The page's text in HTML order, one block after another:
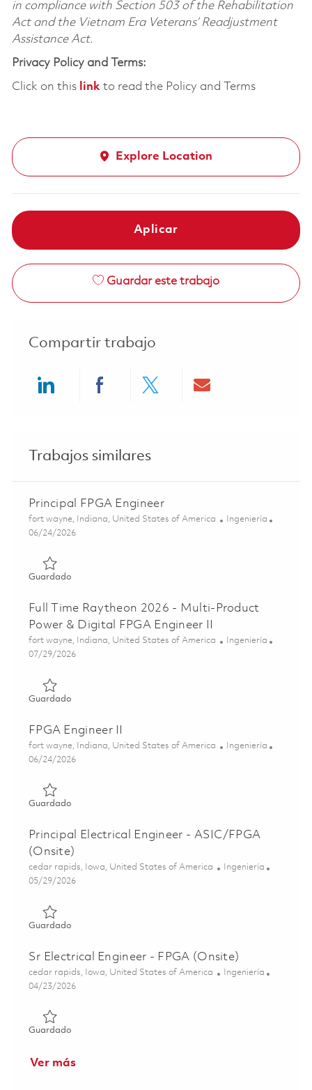
in compliance with Section 503 of the Rehabilitation
Act and the Vietnam Era Veterans’ Readjustment
Assistance Act.
Privacy Policy and Terms:
Click on this linkto read the Policy and Terms
Explore Location
Aplicar
Guardar este trabajo
Compartir trabajo
Trabajos similares
Principal FPGA Engineer
Ubicación
fort wayne, Indiana, United States of America Categoría
Ingeniería
Posted Date
06/24/2026
GuardadoGuardado Principal FPGA Engineer 01855071
Full Time Raytheon 2026 - Multi-Product
Power & Digital FPGA Engineer II
Ubicación
fort wayne, Indiana, United States of America Categoría
Ingeniería
Posted Date
07/29/2026
GuardadoGuardado Full Time Raytheon 2026 - Multi-Product Power
FPGA Engineer II
Ubicación
fort wayne, Indiana, United States of America Categoría
Ingeniería
Posted Date
06/24/2026
GuardadoGuardado FPGA Engineer II 01855068
Principal Electrical Engineer - ASIC/FPGA
(Onsite)
Ubicación
cedar rapids, Iowa, United States of America Categoría
Ingeniería
Posted Date
05/29/2026
GuardadoGuardado Principal Electrical Engineer - ASIC/FPGA
Sr Electrical Engineer - FPGA (Onsite)
Ubicación
cedar rapids, Iowa, United States of America Categoría
Ingeniería
Posted Date
04/23/2026
GuardadoGuardado Sr Electrical Engineer - FPGA (Onsite) 01839381
Ver más